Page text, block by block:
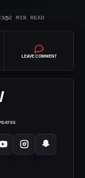
◷2 MIN READ
LEAVE COMMENT